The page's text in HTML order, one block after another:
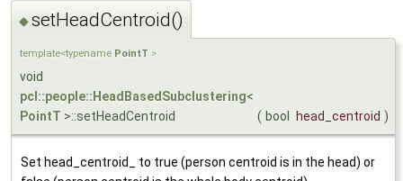
◆setHeadCentroid()
template<typename PointT >
void
pcl::people::HeadBasedSubclustering<
PointT >::setHeadCentroid ( bool head_centroid )
Set head_centroid_ to true (person centroid is in the head) or